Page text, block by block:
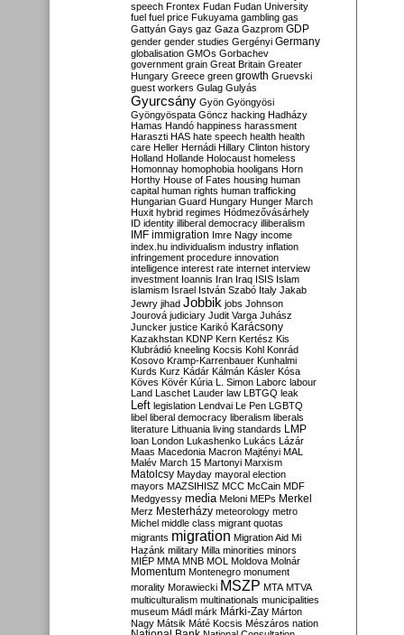
speech Frontex Fudan Fudan University
fuel fuel price Fukuyama gambling gas
Gattyán Gays gaz Gaza Gazprom GDP
gender gender studies Gergényi Germany
globalisation GMOs Gorbachev
government grain Great Britain Greater
Hungary Greece green growth Gruevski
guest workers Gulag Gulyás
Gyurcsány Gyön Gyöngyösi
Gyöngyöspata Göncz hacking Hadházy
Hamas Handó happiness harassment
Haraszti HAS hate speech health health
care Heller Hernádi Hillary Clinton history
Holland Hollande Holocaust homeless
Homonnay homophobia hooligans Horn
Horthy House of Fates housing human
capital human rights human trafficking
Hungarian Guard Hungary Hunger March
Huxit hybrid regimes Hódmezővásárhely
ID identity illiberal democracy illiberalism
IMF immigration Imre Nagy income
index.hu individualism industry inflation
infringement procedure innovation
intelligence interest rate internet interview
investment Ioannis Iran Iraq ISIS Islam
islamism Israel István Szabó Italy Jakab
Jewry jihad Jobbik jobs Johnson
Jourová judiciary Judit Varga Juhász
Juncker justice Karikó Karácsony
Kazakhstan KDNP Kern Kertész Kis
Klubrádió kneeling Kocsis Kohl Konrád
Kosovo Kramp-Karrenbauer Kunhalmi
Kurds Kurz Kádár Kálmán Kásler Kósa
Köves Kövér Kúria L. Simon Laborc labour
Land Laschet Lauder law LBTGQ leak
Left legislation Lendvai Le Pen LGBTQ
libel liberal democracy liberalism liberals
literature Lithuania living standards LMP
loan London Lukashenko Lukács Lázár
Maas Macedonia Macron Majtényi MAL
Malév March 15 Martonyi Marxism
Matolcsy Mayday mayoral election
mayors MAZSIHISZ MCC McCain MDF
Medgyessy media Meloni MEPs Merkel
Merz Mesterházy meteorology metro
Michel middle class migrant quotas
migrants migration Migration Aid Mi
Hazánk military Milla minorities minors
MIÉP MMA MNB MOL Moldova Molnár
Momentum Montenegro monument
morality Morawiecki MSZP MTA MTVA
multiculturalism multinationals municipalities
museum Mádl márk Márki-Zay Márton
Nagy Mátsik Máté Kocsis Mészáros nation